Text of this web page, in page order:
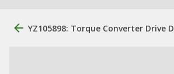
YZ105898: Torque Converter Drive